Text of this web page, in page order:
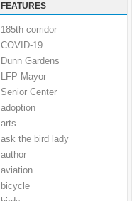
FEATURES
185th corridor
COVID-19
Dunn Gardens
LFP Mayor
Senior Center
adoption
arts
ask the bird lady
author
aviation
bicycle